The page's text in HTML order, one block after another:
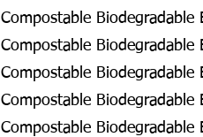
Compostable
Compostable Biodegradable
Compostable
Compostable Biodegradable
Compostable Biodegradable